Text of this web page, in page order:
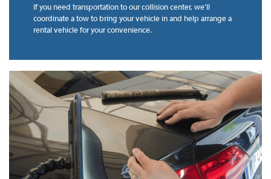
If you need transportation to our collision center, we’ll
coordinate a tow to bring your vehicle in and help arrange a
rental vehicle for your convenience.